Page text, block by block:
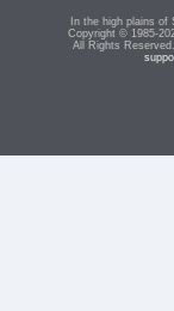
In the high plains of
Copyright © 1985-
All Rights Reserved.